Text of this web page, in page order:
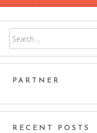
PARTNER
RECENT POSTS